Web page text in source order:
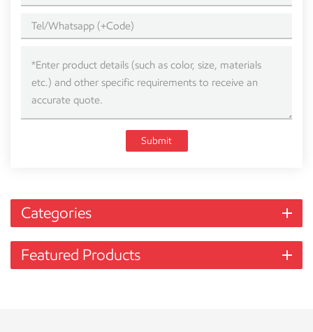
Submit
Categories
Featured Products